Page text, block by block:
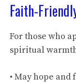
For those who
spiritual
• May hope